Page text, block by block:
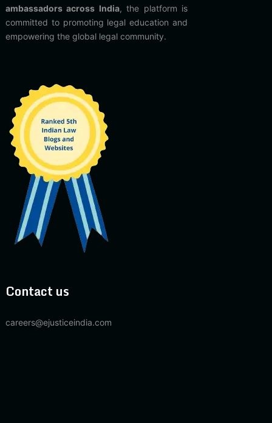
ambassadors across India, the platform is
committed to promoting legal education and
empowering the global legal community.
Contact us
careers@ejusticeindia.com